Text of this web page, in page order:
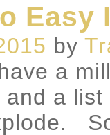
Easy
by
a
a